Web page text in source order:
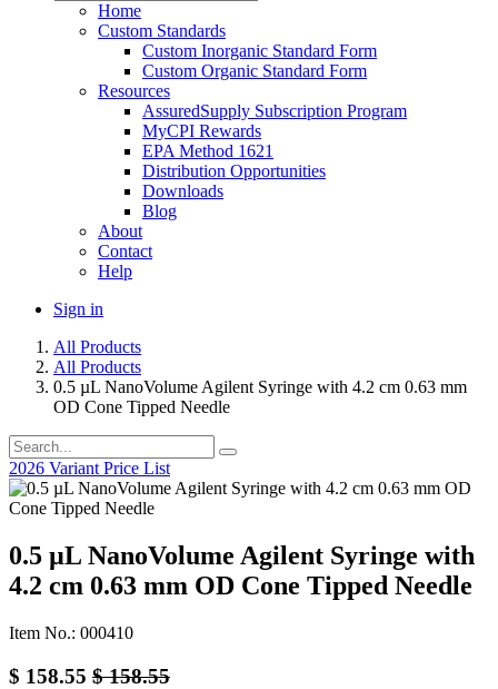
Home
Custom Standards
Custom Inorganic Standard Form
Custom Organic Standard Form
Resources
AssuredSupply Subscription Program
MyCPI Rewards
EPA Method 1621
Distribution Opportunities
Downloads
Blog
About
Contact
Help
Sign in
All Products
All Products
0.5 µL NanoVolume Agilent Syringe with 4.2 cm 0.63 mm
OD Cone Tipped Needle
2026 Variant Price List
0.5 µL NanoVolume Agilent Syringe with
4.2 cm 0.63 mm OD Cone Tipped Needle
Item No.: 000410
$ 158.55 $158.55